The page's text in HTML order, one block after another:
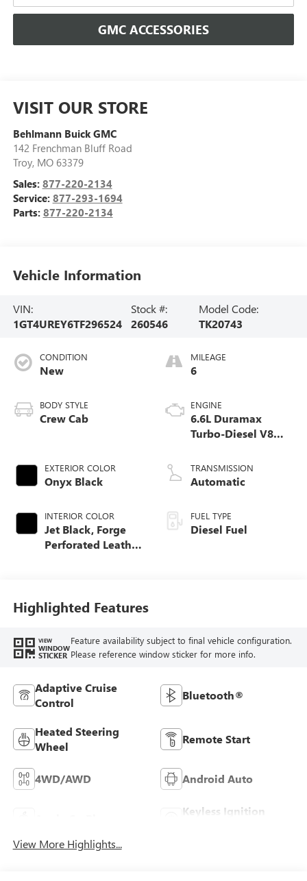
GMC ACCESSORIES
VISIT OUR STORE
Behlmann Buick GMC
142 Frenchman Bluff Road
Troy, MO 63379
Sales: 877-220-2134
Service: 877-293-1694
Parts: 877-220-2134
Vehicle Information
VIN:
1GT4UREY6TF296524
Stock #:
260546
Model Code:
TK20743
CONDITION
New
BODY STYLE
Crew Cab
EXTERIOR COLOR
Onyx Black
INTERIOR COLOR
Jet Black, Forge
Perforated Leather
MILEAGE
6
ENGINE
6.6L Duramax
Turbo-Diesel V8
TRANSMISSION
Automatic
FUEL TYPE
Diesel Fuel
Highlighted Features
VIEW
WINDOW
STICKER
Feature availability subject to final vehicle configuration.
Please reference window sticker for more info.
Adaptive Cruise
Control
Bluetooth®
Heated Steering
Wheel
Remote Start
4WD/AWD Android Auto
Keyless Ignition
View More Highlights...